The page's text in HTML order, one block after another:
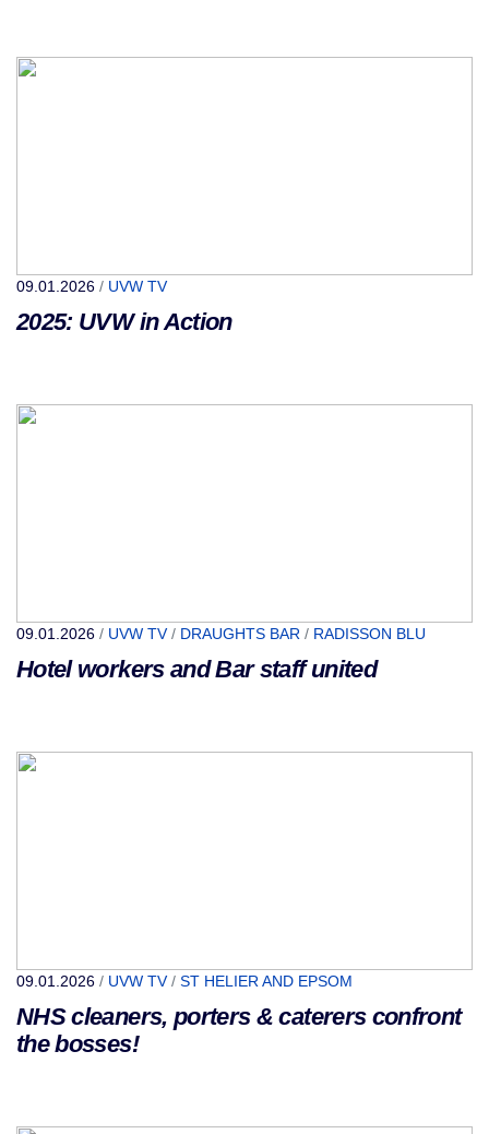
09.01.2026 / UVW TV
2025: UVW in Action
09.01.2026 / UVW TV/ DRAUGHTS BAR / RADISSON BLU
Hotel workers and Bar staff united
09.01.2026 / UVW TV/ ST HELIER AND EPSOM
NHS cleaners, porters & caterers confront
the bosses!